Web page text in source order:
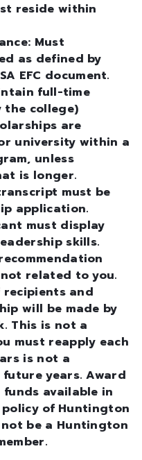
reside within
Must
as defined by
EFC document.
full-time
the college)
are
university within a
unless
is longer.
must be
application.
must display
skills.
related to you.
recipients and
will be made by
This is not a
must reapply each
is not a
years. Award
available in
of Huntington
be a Huntington